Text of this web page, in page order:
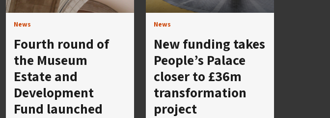
News
Fourth round of
the Museum
Estate and
Development
Fund launched
News
New funding takes
People’s Palace
closer to £36m
transformation
project